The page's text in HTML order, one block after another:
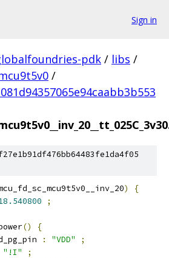
Sign in
pdk / libs /
/
)
{
;
()
{
: "VDD"
;
"!I"
;